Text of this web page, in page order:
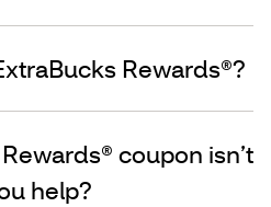
Rewards®?
coupon isn’t
help?